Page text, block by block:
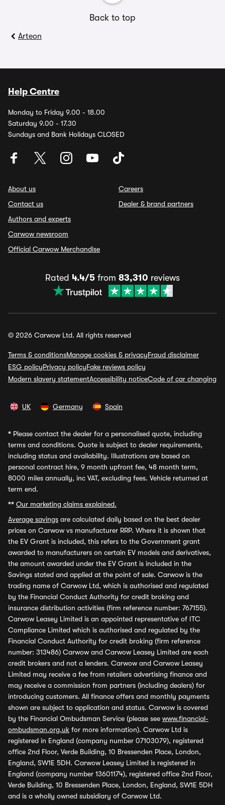
Back to top
Arteon
Help Centre
Monday to Friday 9.00 - 18.00
Saturday 9.00 - 17.30
Sundays and Bank Holidays CLOSED
About us
Contact us
Authors and experts
Carwow newsroom
Official Carwow Merchandise
Careers
Dealer & brand partners
Rated 4.4/5 from 83,310 reviews
© 2026 Carwow Ltd. All rights reserved
Terms & conditionsManage cookies & privacyFraud disclaimer
ESG policyPrivacy policyFake reviews policy
Modern slavery statementAccessibility noticeCode of car changing
UK Germany Spain
* Please contact the dealer for a personalised quote, including
terms and conditions. Quote is subject to dealer requirements,
including status and availability. Illustrations are based on
personal contract hire, 9 month upfront fee, 48 month term,
8000 miles annually, inc VAT, excluding fees. Vehicle returned at
term end.
** Our marketing claims explained.
Average savings are calculated daily based on the best dealer
prices on Carwow vs manufacturer RRP. Where it is shown that
the EV Grant is included, this refers to the Government grant
awarded to manufacturers on certain EV models and derivatives,
the amount awarded under the EV Grant is included in the
Savings stated and applied at the point of sale. Carwow is the
trading name of Carwow Ltd, which is authorised and regulated
by the Financial Conduct Authority for credit broking and
insurance distribution activities (firm reference number: 767155).
Carwow Leasey Limited is an appointed representative of ITC
Compliance Limited which is authorised and regulated by the
Financial Conduct Authority for credit broking (firm reference
number: 313486) Carwow and Carwow Leasey Limited are each
credit brokers and not a lenders. Carwow and Carwow Leasey
Limited may receive a fee from retailers advertising finance and
may receive a commission from partners (including dealers) for
introducing customers. All finance offers and monthly payments
shown are subject to application and status. Carwow is covered
by the Financial Ombudsman Service (please see www.financial-
ombudsman.org.uk for more information). Carwow Ltd is
registered in England (company number 07103079), registered
office 2nd Floor, Verde Building, 10 Bressenden Place, London,
England, SW1E 5DH. Carwow Leasey Limited is registered in
England (company number 13601174), registered office 2nd Floor,
Verde Building, 10 Bressenden Place, London, England, SW1E 5DH
and is a wholly owned subsidiary of Carwow Ltd.